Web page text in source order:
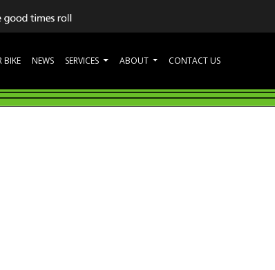
BIKE NEWS SERVICES ABOUT CONTACT US